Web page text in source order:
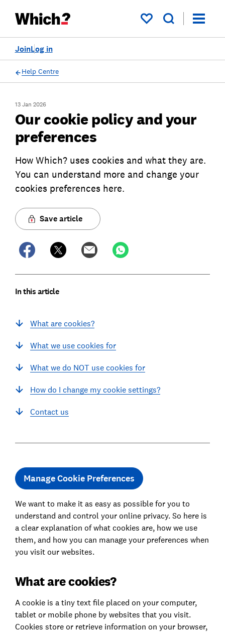
My saved items
Log in
Join
Help Centre
13 Jan 2026
Our cookie policy and your
preferences
How Which? uses cookies and what they are.
You can understand more and change your
cookies preferences here.
Save article
In this article
What are cookies?
What we use cookies for
What we do NOT use cookies for
How do I change my cookie settings?
Contact us
Manage Cookie Preferences
We want to make it as easy as possible for you to
understand and control your online privacy. So here is
a clear explanation of what cookies are, how we use
them, and how you can manage your preferences when
you visit our websites.
What are cookies?
A cookie is a tiny text file placed on your computer,
tablet or mobile phone by websites that you visit.
Cookies store or retrieve information on your browser,